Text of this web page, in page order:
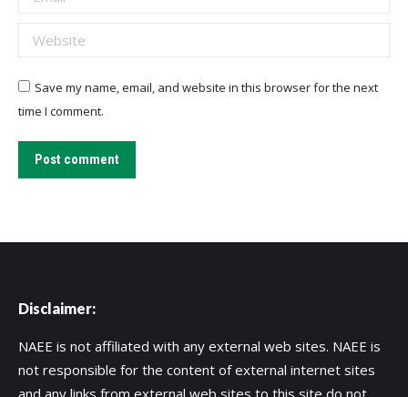
Website
Save my name, email, and website in this browser for the next
time I comment.
Post comment
Disclaimer:
NAEE is not affiliated with any external web sites. NAEE is
not responsible for the content of external internet sites
and any links from external web sites to this site do not